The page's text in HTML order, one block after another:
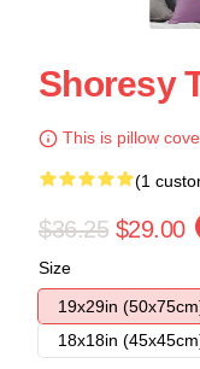
Shoresy
This is pillow
(1
$36.25 $29.00
Size
19x29in
18x18in